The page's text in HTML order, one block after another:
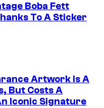
Boba Fett
To A Sticker
Artwork Is A
But Costs A
Iconic Signature